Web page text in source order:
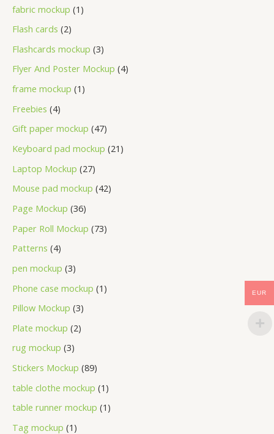
fabric mockup 1
Flash cards 2
Flashcards mockup 3
Flyer And Poster Mockup 4
frame mockup 1
Freebies 4
Gift paper mockup 47
Keyboard pad mockup 21
Laptop Mockup 27
Mouse pad mockup 42
Page Mockup 36
Paper Roll Mockup 73
Patterns 4
pen mockup 3
Phone case mockup 1
Pillow Mockup 3
Plate mockup 2
rug mockup 3
Stickers Mockup 89
table clothe mockup 1
table runner mockup 1
Tag mockup 1
EUR